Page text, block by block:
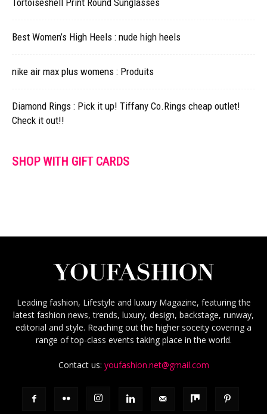
Tortoiseshell Print Round Sunglasses
Best Women’s High Heels : nude high heels
nike air max plus womens : Produits
Diamond Rings : Pick it up! Tiffany Co.Rings cheap outlet!
Check it out!!
SHOP WITH GIFT CARDS
Leading fashion, Lifestyle and luxury Magazine, featuring the
latest fashion news, trends, luxury, design, backstage, runway,
editorial and style. Reaching out the higher soceity covering a
range of top-class events taking place in the world.
Contact us: youfashion.net@gmail.com